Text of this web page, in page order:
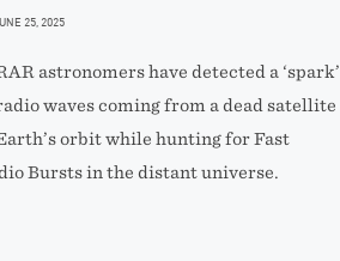
25, 2025
astronomers have detected a ‘spark’
waves coming from a dead satellite
orbit while hunting for Fast
Bursts in the distant universe.